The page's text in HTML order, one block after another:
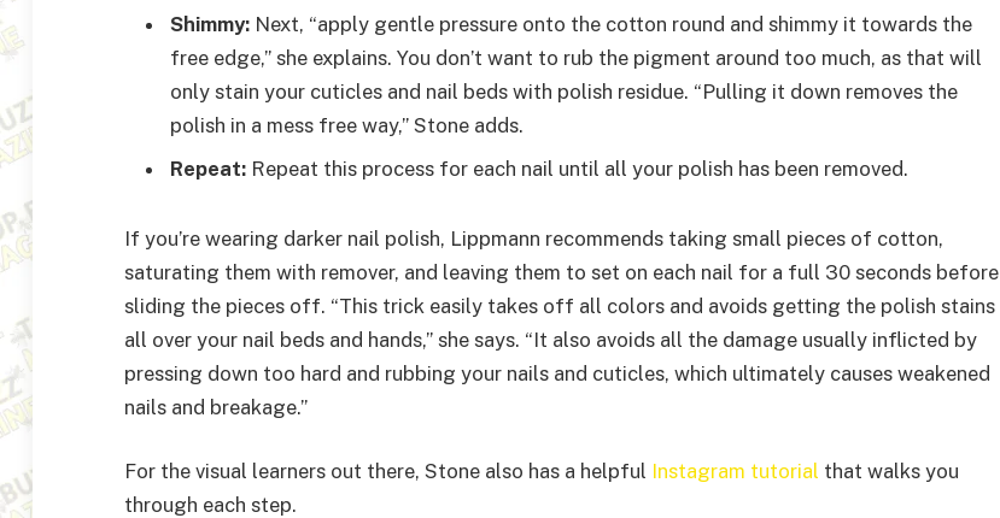
Shimmy: Next, “apply gentle pressure onto the cotton round and shimmy it towards the
free edge,” she explains. You don’t want to rub the pigment around too much, as that will
only stain your cuticles and nail beds with polish residue. “Pulling it down removes the
polish in a mess free way,” Stone adds.
Repeat: Repeat this process for each nail until all your polish has been removed.
If you’re wearing darker nail polish, Lippmann recommends taking small pieces of cotton,
saturating them with remover, and leaving them to set on each nail for a full 30 seconds before
sliding the pieces off. “This trick easily takes off all colors and avoids getting the polish stains
all over your nail beds and hands,” she says. “It also avoids all the damage usually inflicted by
pressing down too hard and rubbing your nails and cuticles, which ultimately causes weakened
nails and breakage.”
For the visual learners out there, Stone also has a helpful Instagram tutorial that walks you
through each step.